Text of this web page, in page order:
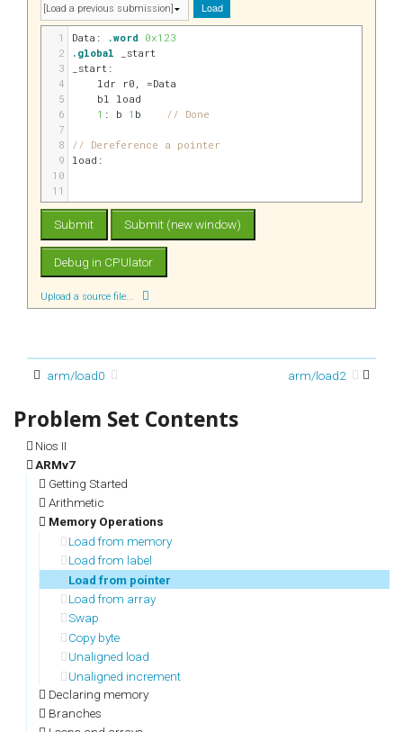
Load
1 Data: .word 0x123
2
.global _start
3
_start:
4
    ldr
r0 , =Data
5
    bl load
6
1 : b 1 b
// Done
7
8
// Dereference a pointer
9
load:
10
11
Upload a source file...
arm/load0 arm/load2
Nios II
ARMv7
Getting Started
Arithmetic
Memory Operations
Load from memory
Load from label
Load from pointer
Load from array
Swap
Copy byte
Unaligned load
Unaligned increment
Declaring memory
Branches